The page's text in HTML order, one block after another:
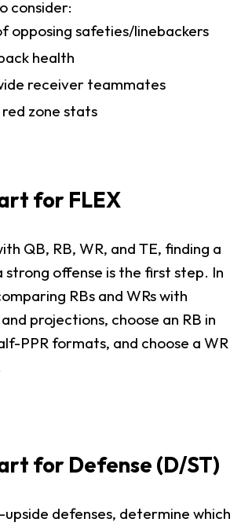
consider:
opposing safeties/linebackers
health
receiver teammates
zone stats
for FLEX
QB, RB, WR, and TE, finding a
strong offense is the first step. In
RBs and WRs with
projections, choose an RB in
PPR formats, and choose a WR
for Defense (D/ST)
defenses, determine which